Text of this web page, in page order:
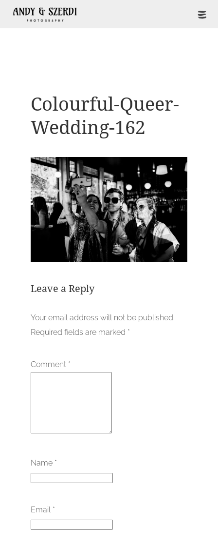
Colourful-Queer-
Wedding-162
Leave a Reply
Your email address will not be published.
Required fields are marked *
Comment *
Name *
Email *